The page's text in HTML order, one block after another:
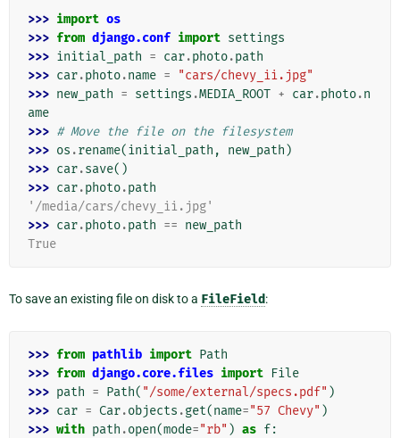
>>> import os
>>> from django.conf import settings
>>> initial_path = car.photo.path
>>> car.photo.name =
"cars/chevy_ii.jpg"
>>> new_path = settings .MEDIA_ROOT + car.photo.n
ame
>>> # Move the file on the filesystem
>>> os .rename(initial_path , new_path )
>>> car.save()
>>> car.photo.path
'/media/cars/chevy_ii.jpg'
>>> car.photo.path == new_path
True
To save an existing file on disk to a FileField:
>>> from pathlib import Path
>>> from django.core.files import File
>>> path = Path( "/some/external/specs.pdf" )
>>> car = Car.objects .get(name="57 Chevy" )
>>> with path .open(mode="rb" ) as f: